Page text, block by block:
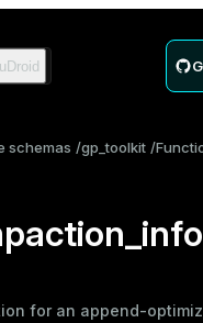
schemas gp_toolkit
for an append-